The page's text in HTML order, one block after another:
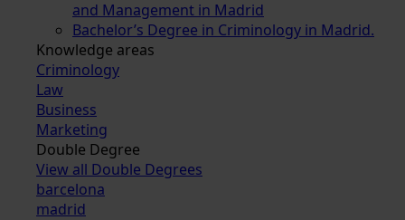
and Management in Madrid
Bachelor’s Degree in Criminology in Madrid.
Knowledge areas
Criminology
Law
Business
Marketing
Double Degree
View all Double Degrees
barcelona
madrid